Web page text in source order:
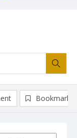
Bookmark